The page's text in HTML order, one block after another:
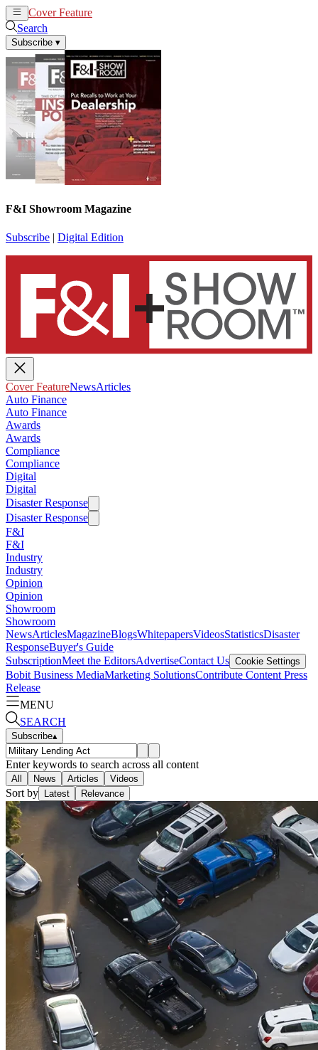
Cover Feature
Search
Subscribe ▾
F&I Showroom Magazine
Subscribe | Digital Edition
Cover FeatureNewsArticles
Auto Finance
Auto Finance
Awards
Awards
Compliance
Compliance
Digital
Digital
Disaster Response
Disaster Response
F&I
F&I
Industry
Industry
Opinion
Opinion
Showroom
Showroom
NewsArticlesMagazineBlogsWhitepapersVideosStatisticsDisaster
ResponseBuyer's Guide
SubscriptionMeet the EditorsAdvertiseContact Us Cookie Settings
Bobit Business MediaMarketing SolutionsContribute Content Press
Release
MENU
SEARCH
Subscribe▴
Enter keywords to search across all content
All News Articles Videos
Sort by Latest Relevance